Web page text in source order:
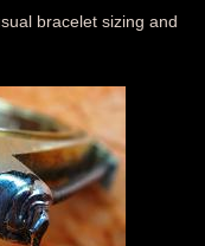
bracelet sizing and